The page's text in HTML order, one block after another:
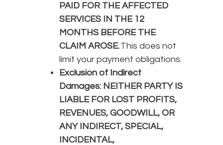
PAID FOR THE AFFECTED
SERVICES IN THE 12
MONTHS BEFORE THE
CLAIM AROSE.This does not
limit your payment obligations.
Exclusion of Indirect
Damages: NEITHER PARTY IS
LIABLE FOR LOST PROFITS,
REVENUES, GOODWILL, OR
ANY INDIRECT, SPECIAL,
INCIDENTAL,